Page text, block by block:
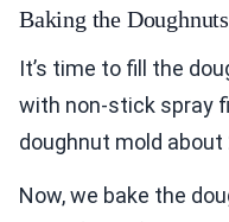
Baking the Doughnuts
It’s time to fill the
with non-stick spray
doughnut mold
Now, we bake the